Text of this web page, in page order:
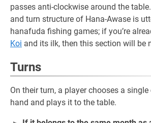
passes anti-clockwise around the
and turn structure of Hana-Awase is
hanafuda fishing games; if you’re
Koi and its ilk, then this section will be
Turns
On their turn, a player chooses a
hand and plays it to the table.